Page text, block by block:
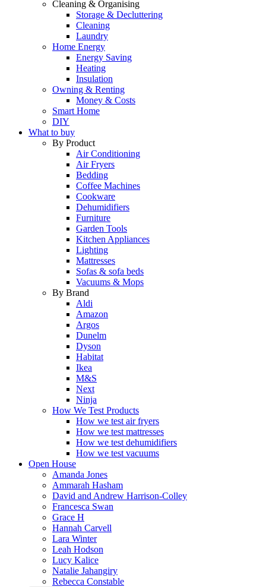
Cleaning & Organising
Storage & Decluttering
Cleaning
Laundry
Home Energy
Energy Saving
Heating
Insulation
Owning & Renting
Money & Costs
Smart Home
DIY
What to buy
By Product
Air Conditioning
Air Fryers
Bedding
Coffee Machines
Cookware
Dehumidifiers
Furniture
Garden Tools
Kitchen Appliances
Lighting
Mattresses
Sofas & sofa beds
Vacuums & Mops
By Brand
Aldi
Amazon
Argos
Dunelm
Dyson
Habitat
Ikea
M&S
Next
Ninja
How We Test Products
How we test air fryers
How we test mattresses
How we test dehumidifiers
How we test vacuums
Open House
Amanda Jones
Ammarah Hasham
David and Andrew Harrison-Colley
Francesca Swan
Grace H
Hannah Carvell
Lara Winter
Leah Hodson
Lucy Kalice
Natalie Jahangiry
Rebecca Constable